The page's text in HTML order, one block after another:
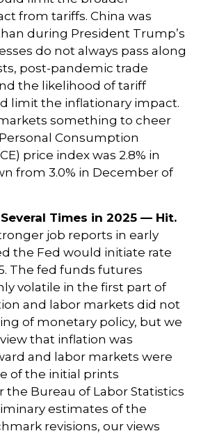
from tariffs. China was
during President Trump’s
do not always pass along
post-pandemic trade
the likelihood of tariff
limit the inflationary impact.
something to cheer
Consumption
price index was 2.8% in
from 3.0% in December of
Times in 2025 — Hit.
job reports in early
the Fed would initiate rate
The fed funds futures
volatile in the first part of
and labor markets did not
of monetary policy, but we
that inflation was
and labor markets were
of the initial prints
the Bureau of Labor Statistics
estimates of the
revisions, our views